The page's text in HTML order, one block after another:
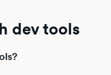
dev tools